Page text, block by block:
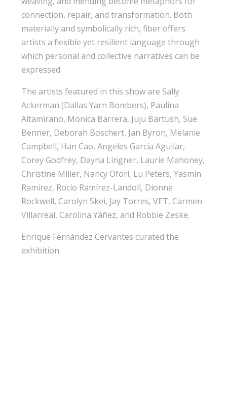
connection, repair, and transformation. Both
materially and symbolically rich, fiber offers
artists a flexible yet resilient language through
which personal and collective narratives can be
expressed.
The artists featured in this show are Sally
Ackerman (Dallas Yarn Bombers), Paulina
Altamirano, Monica Barrera, Juju Bartush, Sue
Benner, Deborah Boschert, Jan Byron, Melanie
Campbell, Han Cao, Angeles García Aguilar,
Corey Godfrey, Dayna Lingner, Laurie Mahoney,
Christine Miller, Nancy Ofori, Lu Peters, Yasmin
Ramirez, Rocío Ramírez-Landoll, Dionne
Rockwell, Carolyn Skei, Jay Torres, VET, Carmen
Villarreal, Carolina Yáñez, and Robbie Zeske.
Enrique Fernández Cervantes curated the
exhibition.